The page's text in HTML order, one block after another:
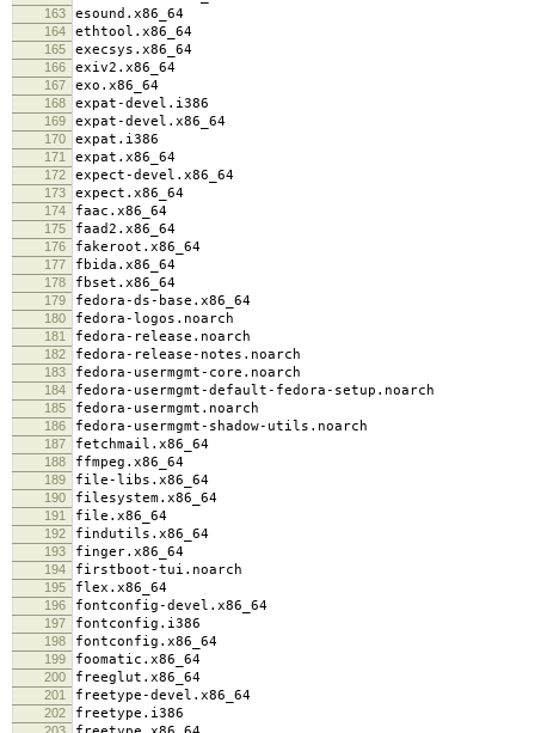
163 esound.x86_64
164 ethtool.x86_64
165 execsys.x86_64
166 exiv2.x86_64
167 exo.x86_64
168 expat-devel.i386
169 expat-devel.x86_64
170 expat.i386
171 expat.x86_64
172 expect-devel.x86_64
173 expect.x86_64
174 faac.x86_64
175 faad2.x86_64
176 fakeroot.x86_64
177 fbida.x86_64
178 fbset.x86_64
179 fedora-ds-base.x86_64
180 fedora-logos.noarch
181 fedora-release.noarch
182 fedora-release-notes.noarch
183 fedora-usermgmt-core.noarch
184 fedora-usermgmt-default-fedora-setup.noarch
185 fedora-usermgmt.noarch
186 fedora-usermgmt-shadow-utils.noarch
187 fetchmail.x86_64
188 ffmpeg.x86_64
189 file-libs.x86_64
190 filesystem.x86_64
191 file.x86_64
192 findutils.x86_64
193 finger.x86_64
194 firstboot-tui.noarch
195 flex.x86_64
196 fontconfig-devel.x86_64
197 fontconfig.i386
198 fontconfig.x86_64
199 foomatic.x86_64
200 freeglut.x86_64
201 freetype-devel.x86_64
202 freetype.i386